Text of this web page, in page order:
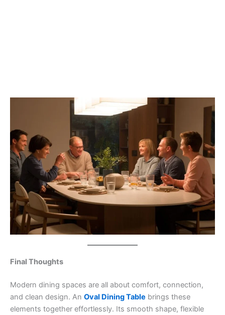
Final Thoughts
Modern dining spaces are all about comfort, connection,
and clean design. An Oval Dining Table brings these
elements together effortlessly. Its smooth shape, flexible